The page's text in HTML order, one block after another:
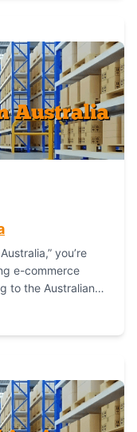
you’re
e-commerce
to the Australian